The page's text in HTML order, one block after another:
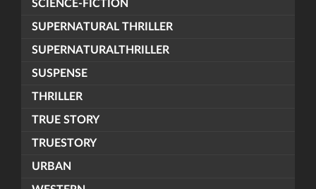
SCIENCE-FICTION
SUPERNATURAL THRILLER
SUPERNATURALTHRILLER
SUSPENSE
THRILLER
TRUE STORY
TRUESTORY
URBAN